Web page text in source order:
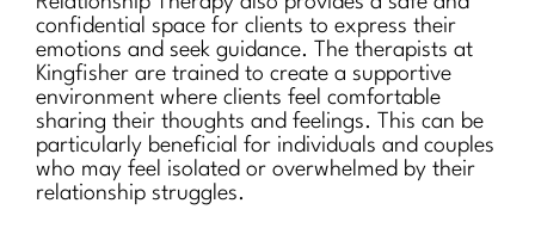
confidential space for clients to express their
emotions and seek guidance. The therapists at
Kingfisher are trained to create a supportive
environment where clients feel comfortable
sharing their thoughts and feelings. This can be
particularly beneficial for individuals and couples
who may feel isolated or overwhelmed by their
relationship struggles.